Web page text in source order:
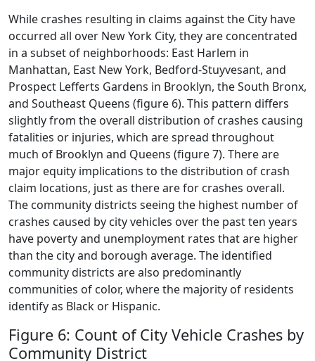
While crashes resulting in claims against the City have
occurred all over New York City, they are concentrated
in a subset of neighborhoods: East Harlem in
Manhattan, East New York, Bedford-Stuyvesant, and
Prospect Lefferts Gardens in Brooklyn, the South Bronx,
and Southeast Queens (figure 6). This pattern differs
slightly from the overall distribution of crashes causing
fatalities or injuries, which are spread throughout
much of Brooklyn and Queens (figure 7). There are
major equity implications to the distribution of crash
claim locations, just as there are for crashes overall.
The community districts seeing the highest number of
crashes caused by city vehicles over the past ten years
have poverty and unemployment rates that are higher
than the city and borough average. The identified
community districts are also predominantly
communities of color, where the majority of residents
identify as Black or Hispanic.
Figure 6: Count of City Vehicle Crashes by
Community District